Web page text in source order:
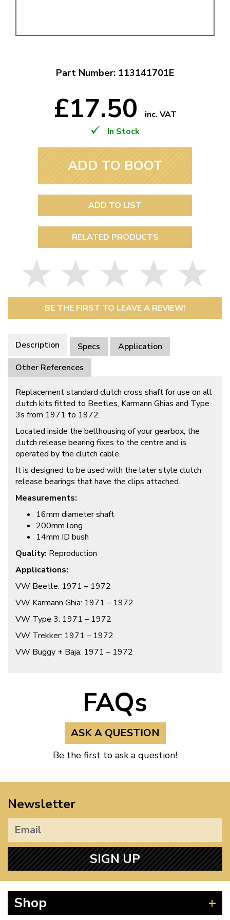
Part Number: 113141701E
£17.50
inc. VAT
In Stock
ADD TO BOOT
ADD TO LIST
RELATED PRODUCTS
BE THE FIRST TO LEAVE A REVIEW!
Description Specs
Application
Other References
Replacement standard clutch cross shaft for use on all
clutch kits fitted to Beetles, Karmann Ghias and Type
3s from 1971 to 1972.
Located inside the bellhousing of your gearbox, the
clutch release bearing fixes to the centre and is
operated by the clutch cable.
It is designed to be used with the later style clutch
release bearings that have the clips attached.
Measurements:
16mm diameter shaft
200mm long
14mm ID bush
Quality: Reproduction
Applications:
VW Beetle: 1971 – 1972
VW Karmann Ghia: 1971 – 1972
VW Type 3: 1971 – 1972
VW Trekker: 1971 – 1972
VW Buggy + Baja: 1971 – 1972
FAQs
ASK A QUESTION
Be the first to ask a question!
Newsletter
SIGN UP
Shop